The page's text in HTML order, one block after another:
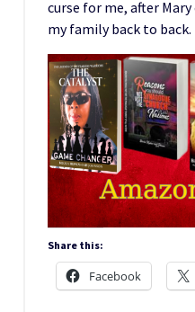
curse for me, after
my family back to back.
Share this:
Facebook